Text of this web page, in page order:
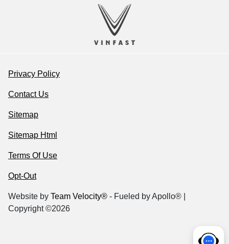
Privacy Policy
Contact Us
Sitemap
Sitemap Html
Terms Of Use
Opt-Out
Website by Team Velocity® - Fueled by Apollo® |
Copyright ©2026